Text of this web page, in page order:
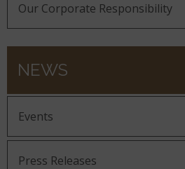
Our Corporate Responsibility
NEWS
Events
Press Releases